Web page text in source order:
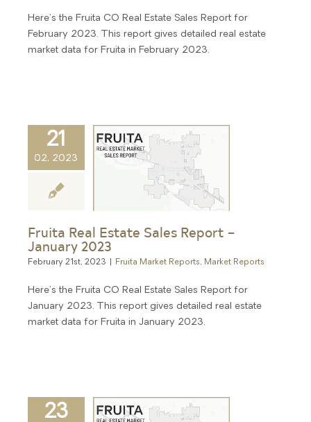
Here's the Fruita CO Real Estate Sales Report for
February 2023. This report gives detailed real estate
market data for Fruita in February 2023.
21
02, 2023
Fruita Real Estate Sales Report –
January 2023
February 21st, 2023 Fruita Market Reports, Market Reports
Here's the Fruita CO Real Estate Sales Report for
January 2023. This report gives detailed real estate
market data for Fruita in January 2023.
23